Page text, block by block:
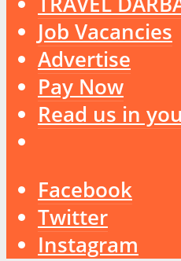
Job Vacancies
Advertise
Pay Now
Read us in
Facebook
Twitter
Instagram